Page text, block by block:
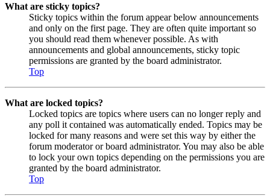
What are sticky topics?
Sticky topics within the forum appear below announcements
and only on the first page. They are often quite important so
you should read them whenever possible. As with
announcements and global announcements, sticky topic
permissions are granted by the board administrator.
Top
What are locked topics?
Locked topics are topics where users can no longer reply and
any poll it contained was automatically ended. Topics may be
locked for many reasons and were set this way by either the
forum moderator or board administrator. You may also be able
to lock your own topics depending on the permissions you are
granted by the board administrator.
Top